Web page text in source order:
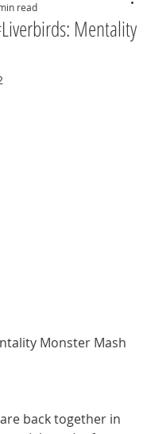
Mentality
read
Monster Mash
are back together in